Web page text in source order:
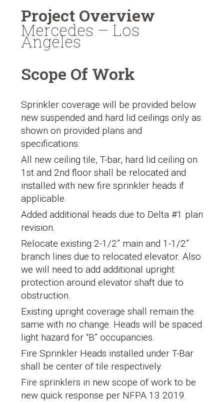
Project Overview
Mercedes – Los
Angeles
Scope Of Work
Sprinkler coverage will be provided below
new suspended and hard lid ceilings only as
shown on provided plans and
specifications.
All new ceiling tile, T-bar, hard lid ceiling on
1 st and 2nd floor shall be relocated and
installed with new fire sprinkler heads if
applicable.
Added additional heads due to Delta #1 plan
revision.
Relocate existing 2-1/2” main and 1-1/2”
branch lines due to relocated elevator. Also
we will need to add additional upright
protection around elevator shaft due to
obstruction.
Existing upright coverage shall remain the
same with no change. Heads will be spaced
light hazard for “B” occupancies.
Fire Sprinkler Heads installed under T-Bar
shall be center of tile respectively.
Fire sprinklers in new scope of work to be
new quick response per NFPA 13 2019.